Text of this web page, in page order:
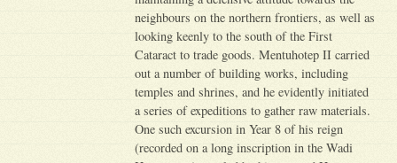
neighbours on the northern frontiers, as well as
looking keenly to the south of the First
Cataract to trade goods. Mentuhotep II carried
out a number of building works, including
temples and shrines, and he evidently initiated
a series of expeditions to gather raw materials.
One such excursion in Year 8 of his reign
(recorded on a long inscription in the Wadi